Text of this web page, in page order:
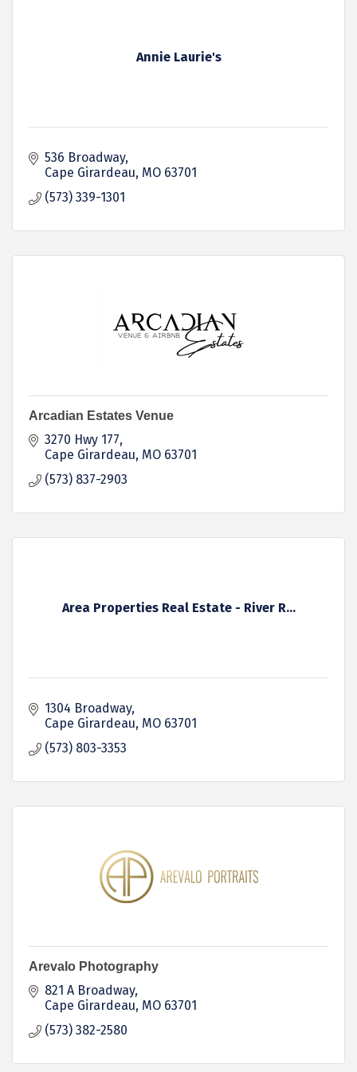
Annie Laurie's
536 Broadway
Cape Girardeau MO 63701
(573) 339-1301
Arcadian Estates Venue
3270 Hwy 177
Cape Girardeau MO 63701
(573) 837-2903
Area Properties Real Estate - River R...
1304 Broadway
Cape Girardeau MO 63701
(573) 803-3353
Arevalo Photography
821 A Broadway
Cape Girardeau MO 63701
(573) 382-2580